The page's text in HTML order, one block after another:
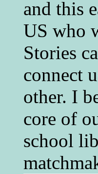
and this
US who
Stories
connect
other. I
core of
school